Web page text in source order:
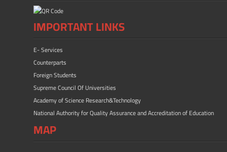
IMPORTANT LINKS
E- Services
Counterparts
Foreign Students
Supreme Council Of Universities
Academy of Science Research&Technology
National Authority for Quality Assurance and Accreditation of Education
MAP